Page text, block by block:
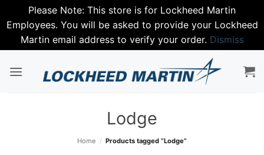
Please Note: This store is for Lockheed Martin
Employees. You will be asked to provide your Lockheed
Martin email address to verify your order. Dismiss
Lodge
Home / Products tagged “Lodge”